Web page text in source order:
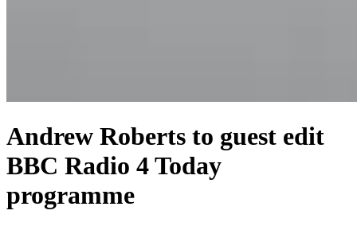
Andrew Roberts to guest edit
BBC Radio 4 Today
programme